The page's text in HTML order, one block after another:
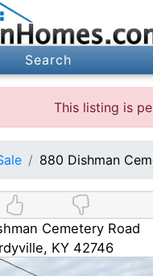
Search
This listing is
880 Dishman
Cemetery Road
KY 42746